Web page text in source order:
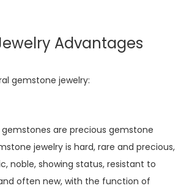
Advantages
gemstone jewelry:
gemstones are precious gemstone
jewelry is hard, rare and precious,
noble, showing status, resistant to
often new, with the function of